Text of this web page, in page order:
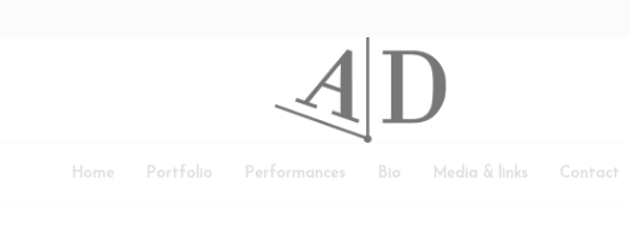
Home Portfolio Performances Bio Media & links Contact